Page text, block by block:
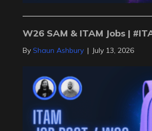
W26 SAM & ITAM Jobs |
ByShaun Ashbury | July 13, 2026